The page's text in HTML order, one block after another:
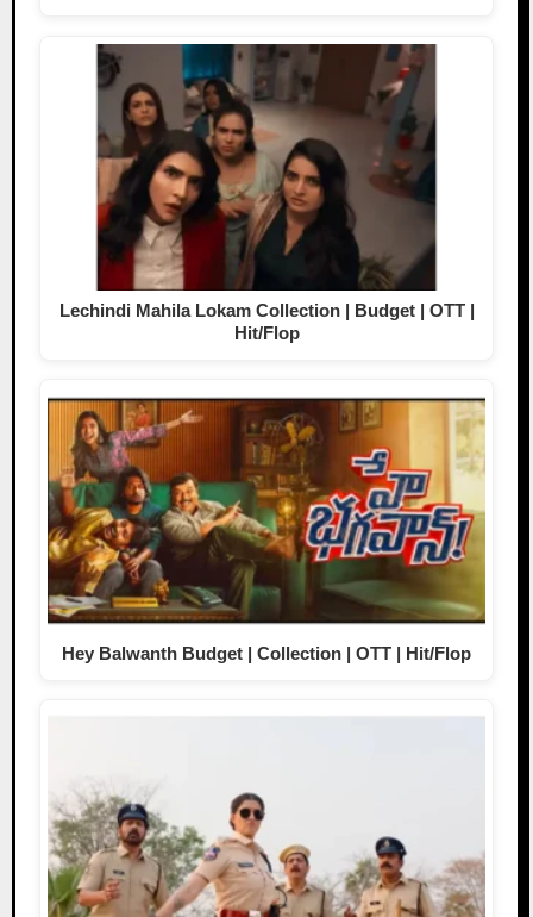
Lechindi Mahila Lokam Collection | Budget | OTT |
Hit/Flop
Hey Balwanth Budget | Collection | OTT | Hit/Flop